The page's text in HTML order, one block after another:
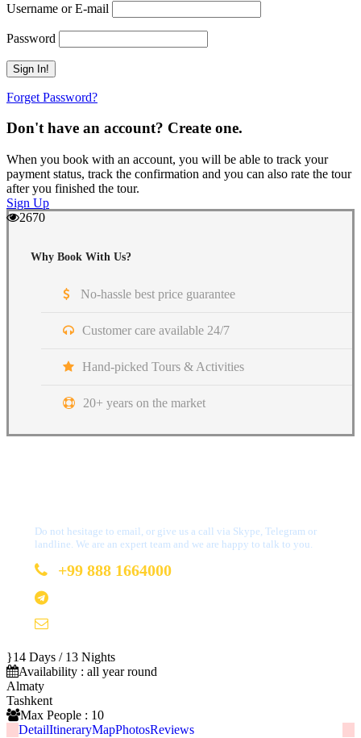
Username or E-mail
Password
Forget Password?
Don't have an account? Create one.
When you book with an account, you will be able to track your
payment status, track the confirmation and you can also rate the tour
after you finished the tour.
Sign Up
2670
Why Book With Us?
No-hassle best price guarantee
Customer care available 24/7
Hand-picked Tours & Activities
20+ years on the market
Do not hesitage to email, or give us a call via Skype, Telegram or
landline. We are an expert team and we are happy to talk to you.
+99 888 1664000
14 Days / 13 Nights
Availability : all year round
Almaty
Tashkent
Max People : 10
DetailItineraryMapPhotosReviews